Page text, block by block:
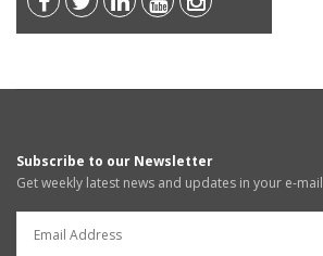
Subscribe to our Newsletter
Get weekly latest news and updates in your e-mail